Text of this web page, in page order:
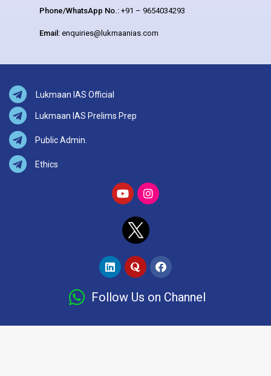
Phone/WhatsApp No.: +91 – 9654034293
Email: enquiries@lukmaanias.com
Lukmaan IAS Official
Lukmaan IAS Prelims Prep
Public Admin.
Ethics
Follow Us on Channel